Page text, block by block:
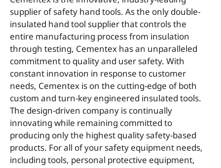
supplier of safety hand tools. As the only double-
insulated hand tool supplier that controls the
entire manufacturing process from insulation
through testing, Cementex has an unparalleled
commitment to quality and user safety. With
constant innovation in response to customer
needs, Cementex is on the cutting-edge of both
custom and turn-key engineered insulated tools.
The design-driven company is continually
innovating while remaining committed to
producing only the highest quality safety-based
products. For all of your safety equipment needs,
including tools, personal protective equipment,